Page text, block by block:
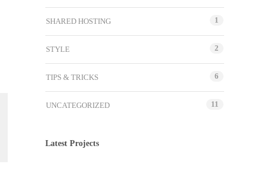
SHARED HOSTING 1
STYLE 2
TIPS & TRICKS 6
UNCATEGORIZED 11
Latest Projects